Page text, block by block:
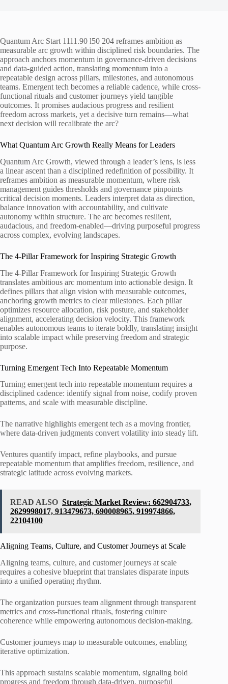
Quantum Arc Start 1111.90 l50 204 reframes ambition as
measurable arc growth within disciplined risk boundaries. The
approach anchors momentum in governance-driven decisions
and data-guided action, translating momentum into a
repeatable design across pillars, milestones, and autonomous
teams. Emergent tech becomes a reliable cadence, while cross-
functional rituals and customer journeys yield tangible
outcomes. It promises audacious progress and resilient
freedom across markets, yet a decisive turn remains—what
next decision will recalibrate the arc?
What Quantum Arc Growth Really Means for Leaders
Quantum Arc Growth, viewed through a leader’s lens, is less
a linear ascent than a disciplined redefinition of possibility. It
reframes ambition as measurable momentum, where risk
management guides thresholds and governance pinpoints
critical decision moments. Leaders interpret data as direction,
balance innovation with accountability, and cultivate
autonomy within structure. The arc becomes resilient,
audacious, and freedom-enabled—driving purposeful progress
across complex, evolving landscapes.
The 4-Pillar Framework for Inspiring Strategic Growth
The 4-Pillar Framework for Inspiring Strategic Growth
translates ambitious arc momentum into actionable design. It
defines pillars that align vision with measurable outcomes,
anchoring growth metrics to clear milestones. Each pillar
optimizes resource allocation, risk posture, and stakeholder
alignment, accelerating decision velocity. This framework
enables autonomous teams to iterate boldly, translating insight
into scalable impact while preserving freedom and strategic
purpose.
Turning Emergent Tech Into Repeatable Momentum
Turning emergent tech into repeatable momentum requires a
disciplined cadence: identify signal from noise, codify proven
patterns, and scale with measurable discipline.
The narrative highlights emergent tech as a moving frontier,
where data-driven judgments convert volatility into steady lift.
Ventures quantify impact, refine playbooks, and pursue
repeatable momentum that amplifies freedom, resilience, and
strategic latitude across evolving markets.
READ ALSO Strategic Market Review: 662904733,
2629998017, 913479673, 690008965, 919974866,
22104100
Aligning Teams, Culture, and Customer Journeys at Scale
Aligning teams, culture, and customer journeys at scale
requires a cohesive blueprint that translates disparate inputs
into a unified operating rhythm.
The organization pursues team alignment through transparent
metrics and cross-functional rituals, fostering culture
coherence while empowering autonomous decision-making.
Customer journeys map to measurable outcomes, enabling
iterative optimization.
This approach sustains scalable momentum, signaling bold
progress and freedom through data-driven, purposeful